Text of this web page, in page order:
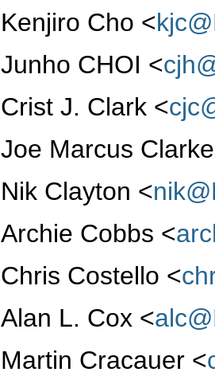
Kenjiro Cho <
Junho CHOI <
Crist J. Clark <
Joe Marcus
Nik Clayton <
Archie Cobbs <
Chris Costello <
Alan L. Cox <
Martin Cracauer <